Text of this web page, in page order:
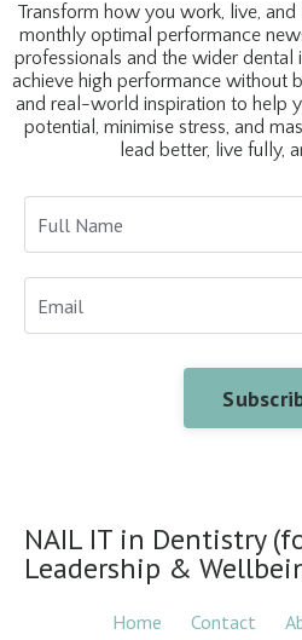
Transform how you work, live,
monthly optimal performance
professionals and the wider
achieve high performance without
and real-world inspiration to help
potential, minimise stress, and
lead better, live fully,
NAIL IT in Dentistry
Leadership &
Home Contact